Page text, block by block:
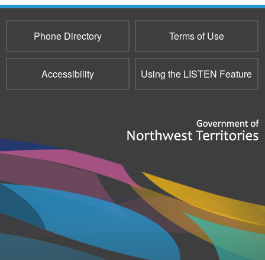
e-
mail)
Phone Directory
Terms of Use
Accessibility Using the LISTEN Feature